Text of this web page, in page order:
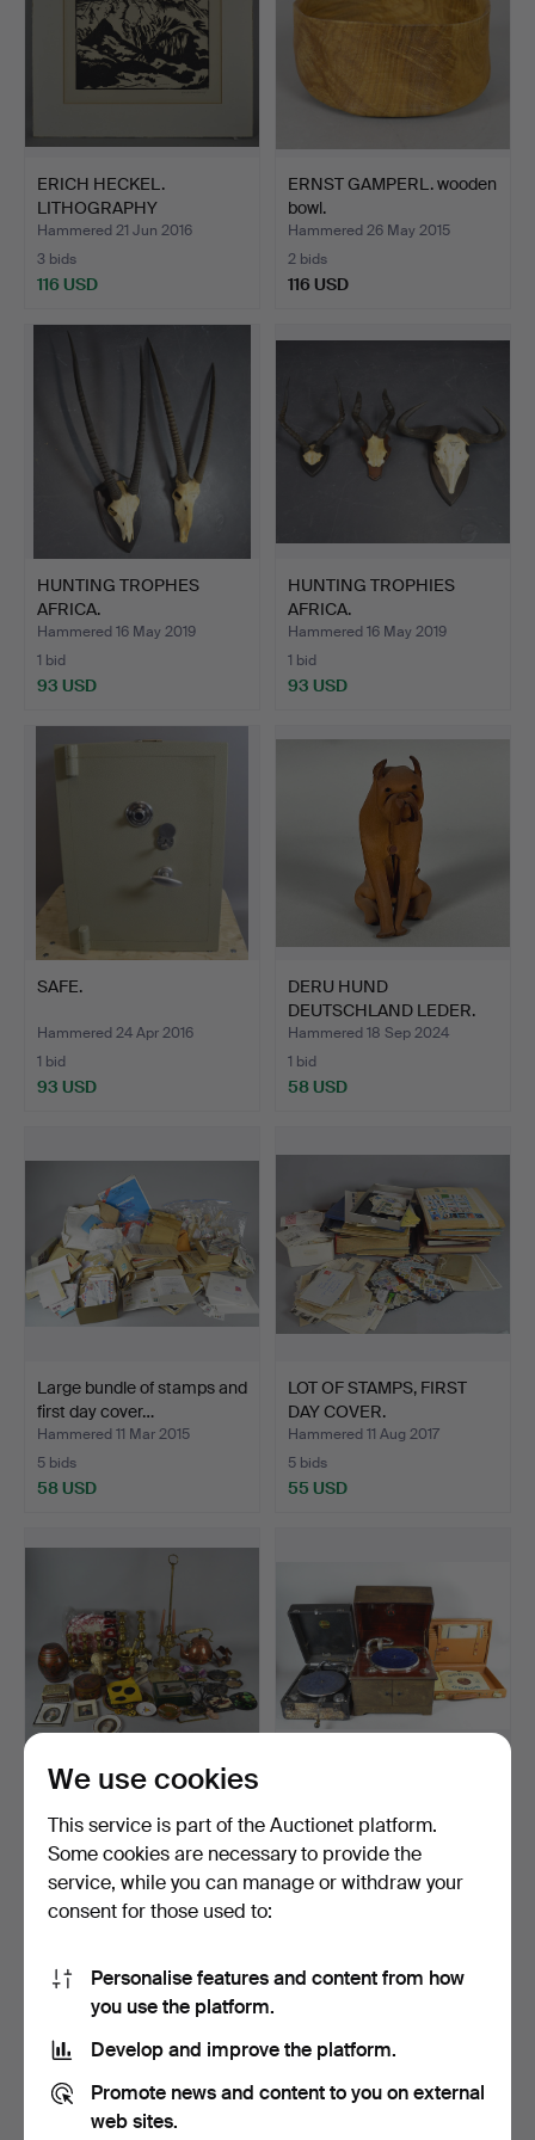
ERICH HECKEL.
LITHOGRAPHY
MOUNTAINS.
Hammered 21 Jun 2016
3 bids
116 USD
ERNST GAMPERL. wooden
bowl.
Hammered 26 May 2015
2 bids
116 USD
HUNTING TROPHES
AFRICA.
Hammered 16 May 2019
1 bid
93 USD
HUNTING TROPHIES
AFRICA.
Hammered 16 May 2019
1 bid
93 USD
SAFE.
Hammered 24 Apr 2016
1 bid
93 USD
DERU HUND
DEUTSCHLAND LEDER.
Hammered 18 Sep 2024
1 bid
58 USD
Large bundle of stamps and
first day cover…
Hammered 11 Mar 2015
5 bids
58 USD
LOT OF STAMPS, FIRST
DAY COVER.
Hammered 11 Aug 2017
5 bids
55 USD
COLLECTION OF VARIA
ARTICLES.
Hammered 24 Oct 2015
4 bids
48 USD
AND SHELLAC RECORDS.
Hammered 20 Jul 2016
3 bids
47 USD
We use cookies
This service is part of the Auctionet platform.
Some cookies are necessary to provide the
service, while you can manage or withdraw your
consent for those used to:
Personalise features and content from how
you use the platform.
Develop and improve the platform.
Promote news and content to you on external
web sites.